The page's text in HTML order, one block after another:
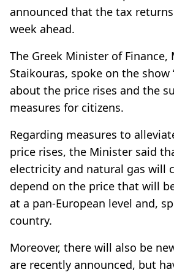
announced that the tax
week ahead.
The Greek Minister of Finance,
Staikouras, spoke on the show
about the price rises and the
measures for citizens.
Regarding measures to
price rises, the Minister said
electricity and natural gas will
depend on the price that will
at a pan-European level and,
country.
Moreover, there will also be
are recently announced, but